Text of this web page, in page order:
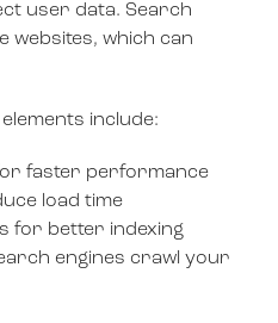
user data. Search
websites, which can
include:
faster performance
load time
for better indexing
engines crawl your